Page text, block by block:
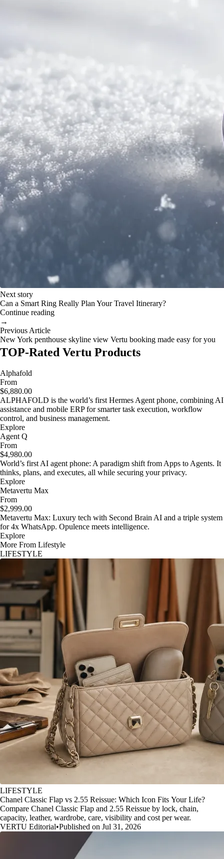
Next story
Can a Smart Ring Really Plan Your Travel Itinerary?
Continue reading
→
Previous Article
New York penthouse skyline view Vertu booking made easy for you
TOP-Rated Vertu Products
Alphafold
From
$6,880.00
ALPHAFOLD is the world’s first Hermes Agent phone, combining AI
assistance and mobile ERP for smarter task execution, workflow
control, and business management.
Explore
Agent Q
From
$4,980.00
World’s first AI agent phone: A paradigm shift from Apps to Agents. It
thinks, plans, and executes, all while securing your privacy.
Explore
Metavertu Max
From
$2,999.00
Metavertu Max: Luxury tech with Second Brain AI and a triple system
for 4x WhatsApp. Opulence meets intelligence.
Explore
More From Lifestyle
LIFESTYLE
LIFESTYLE
Chanel Classic Flap vs 2.55 Reissue: Which Icon Fits Your Life?
Compare Chanel Classic Flap and 2.55 Reissue by lock, chain,
capacity, leather, wardrobe, care, visibility and cost per wear.
VERTU Editorial•Published on Jul 31, 2026